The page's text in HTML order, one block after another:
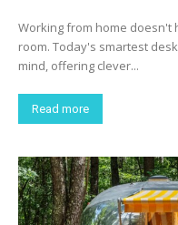
Working from home doesn't
room. Today's smartest
mind, offering clever...
Read more